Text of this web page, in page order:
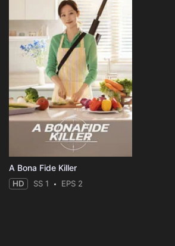
A Bona Fide Killer
HD SS 1 EPS 2